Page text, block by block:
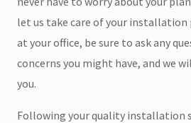
let us take care of your installation
at your office, be sure to ask any
concerns you might have, and we
you.
Following your quality installation